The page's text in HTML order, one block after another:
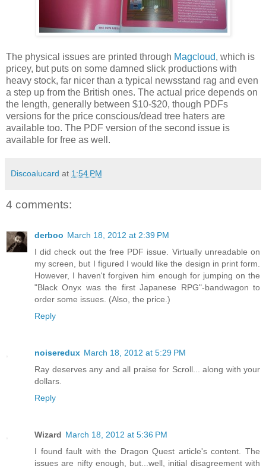
The physical issues are printed through Magcloud, which is
pricey, but puts on some damned slick productions with
heavy stock, far nicer than a typical newsstand rag and even
a step up from the British ones. The actual price depends on
the length, generally between $10-$20, though PDFs
versions for the price conscious/dead tree haters are
available too. The PDF version of the second issue is
available for free as well.
Discoalucard at 1:54 PM
4 comments:
derboo March 18, 2012 at 2:39 PM
I did check out the free PDF issue. Virtually unreadable on
my screen, but I figured I would like the design in print form.
However, I haven't forgiven him enough for jumping on the
"Black Onyx was the first Japanese RPG"-bandwagon to
order some issues. (Also, the price.)
Reply
noiseredux March 18, 2012 at 5:29 PM
Ray deserves any and all praise for Scroll... along with your
dollars.
Reply
Wizard March 18, 2012 at 5:36 PM
I found fault with the Dragon Quest article's content. The
issues are nifty enough, but...well, initial disagreement with